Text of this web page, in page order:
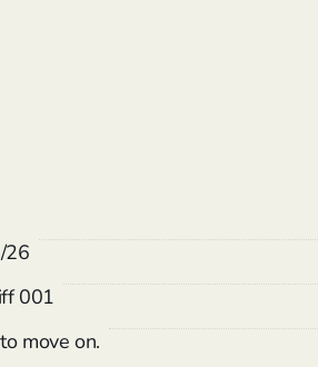
26
001
move on.